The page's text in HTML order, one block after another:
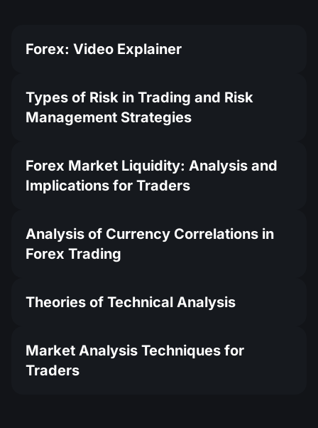
Forex: Video Explainer
Types of Risk in Trading and Risk
Management Strategies
Forex Market Liquidity: Analysis and
Implications for Traders
Analysis of Currency Correlations in
Forex Trading
Theories of Technical Analysis
Market Analysis Techniques for
Traders